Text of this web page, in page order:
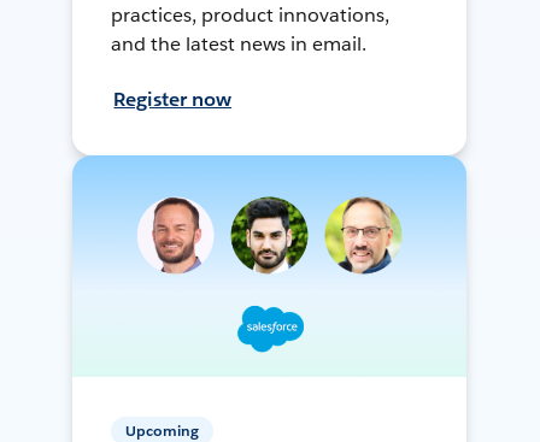
practices, product innovations,
and the latest news in email.
Register now
Upcoming